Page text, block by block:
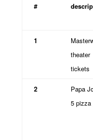
#
1
theater
tickets
2
Papa
5 pizza